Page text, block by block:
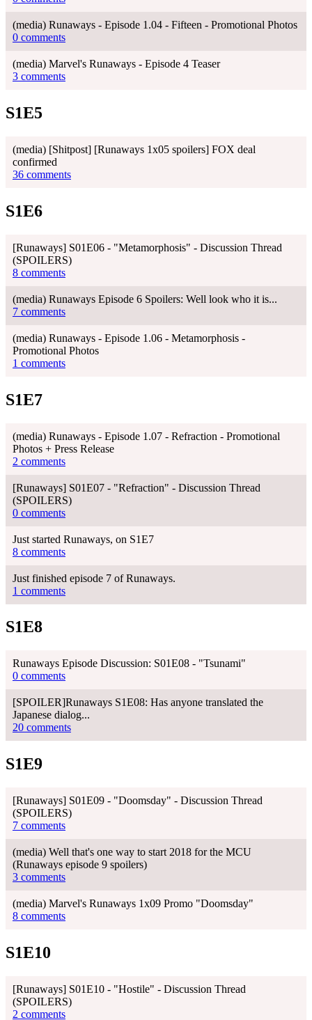
(media) Runaways - Episode 1.04 - Fifteen - Promotional Photos
0 comments
(media) Marvel's Runaways - Episode 4 Teaser
3 comments
S1E5
(media) [Shitpost] [Runaways 1x05 spoilers] FOX deal
confirmed
36 comments
S1E6
[Runaways] S01E06 - "Metamorphosis" - Discussion Thread
(SPOILERS)
8 comments
(media) Runaways Episode 6 Spoilers: Well look who it is...
7 comments
(media) Runaways - Episode 1.06 - Metamorphosis -
Promotional Photos
1 comments
S1E7
(media) Runaways - Episode 1.07 - Refraction - Promotional
Photos + Press Release
2 comments
[Runaways] S01E07 - "Refraction" - Discussion Thread
(SPOILERS)
0 comments
Just started Runaways, on S1E7
8 comments
Just finished episode 7 of Runaways.
1 comments
S1E8
Runaways Episode Discussion: S01E08 - "Tsunami"
0 comments
[SPOILER]Runaways S1E08: Has anyone translated the
Japanese dialog...
20 comments
S1E9
[Runaways] S01E09 - "Doomsday" - Discussion Thread
(SPOILERS)
7 comments
(media) Well that's one way to start 2018 for the MCU
(Runaways episode 9 spoilers)
3 comments
(media) Marvel's Runaways 1x09 Promo "Doomsday"
8 comments
S1E10
[Runaways] S01E10 - "Hostile" - Discussion Thread
(SPOILERS)
2 comments